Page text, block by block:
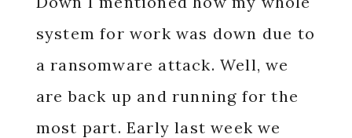
system for work was down due to
a ransomware attack. Well, we
are back up and running for the
most part. Early last week we